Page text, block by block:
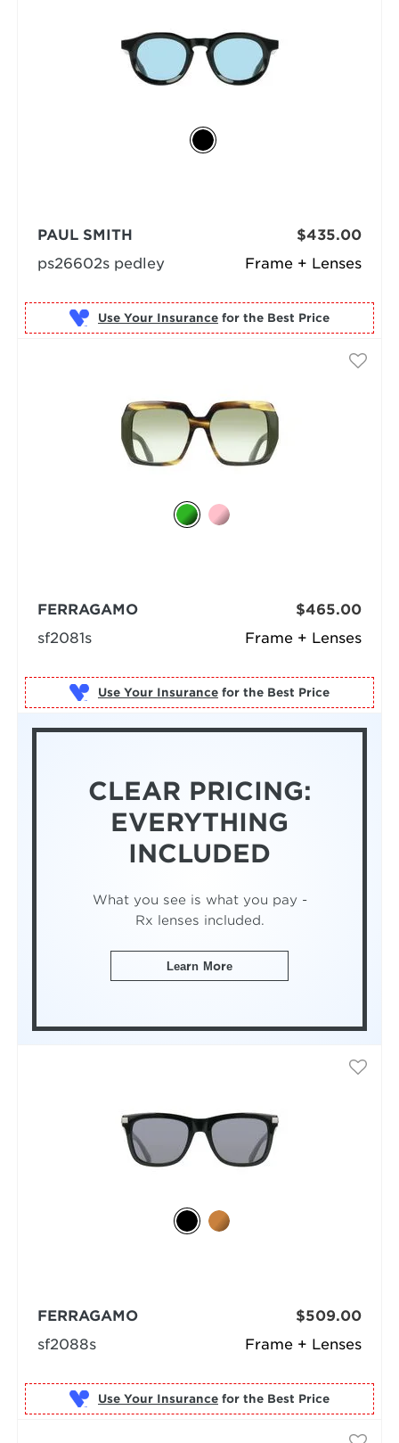
Frame + Lenses
PAUL SMITH
ps26602s pedley
$435.00
Use Your Insurance for the Best Price
Frame + Lenses
FERRAGAMO
sf2081s
$465.00
Use Your Insurance for the Best Price
CLEAR PRICING:
EVERYTHING
INCLUDED
What you see is what you pay -
Rx lenses included.
Learn More
Frame + Lenses
FERRAGAMO
sf2088s
$509.00
Use Your Insurance for the Best Price